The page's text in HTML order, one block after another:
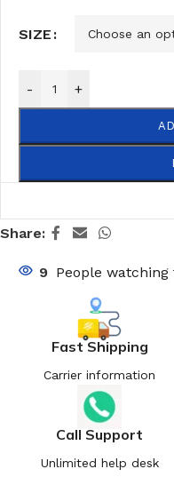
SIZE
- +
Share:
9 People
Fast Shipping
Carrier information
Call Support
Unlimited help desk